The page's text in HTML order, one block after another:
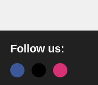
Follow us: